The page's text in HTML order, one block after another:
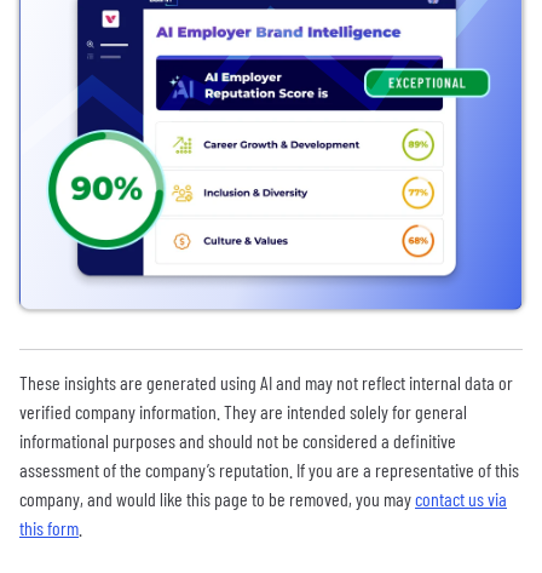
These insights are generated using AI and may not reflect internal data or
verified company information. They are intended solely for general
informational purposes and should not be considered a definitive
assessment of the company’s reputation. If you are a representative of this
company, and would like this page to be removed, you maycontact us via
this form